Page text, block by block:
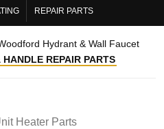
REPAIR PARTS
Hydrant & Wall Faucet
REPAIR PARTS
Heater Parts